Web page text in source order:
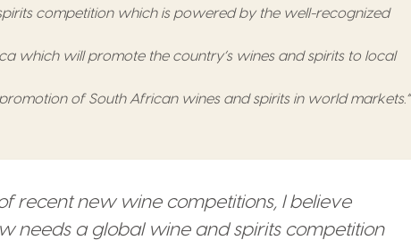
competition which is powered by the well-recognized
which will promote the country’s wines and spirits to local
of South African wines and spirits in world markets.”
recent new wine competitions, I believe
needs a global wine and spirits competition